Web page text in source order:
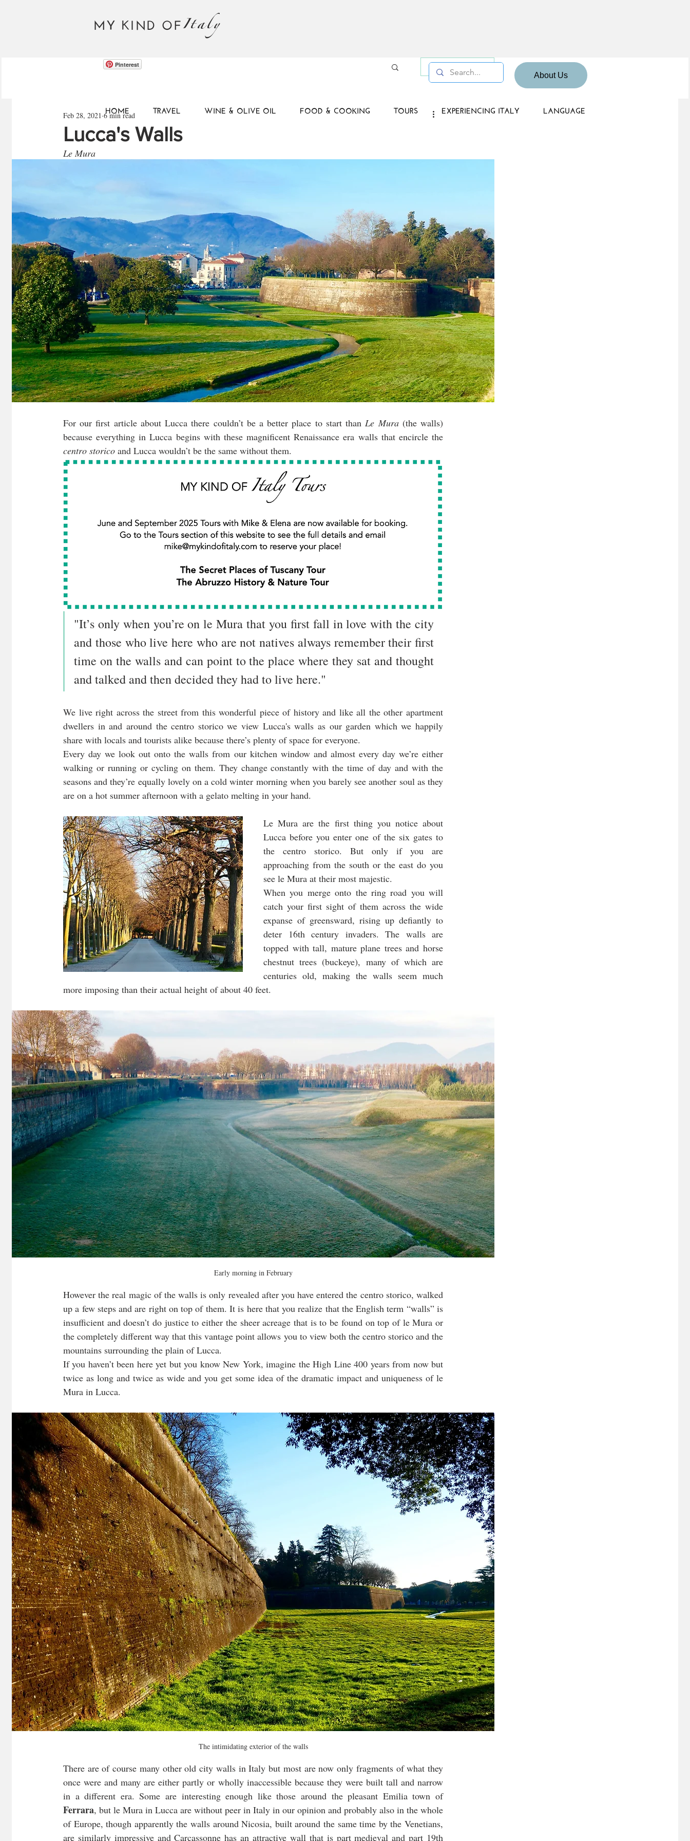
MY KIND OFItaly
Pinterest
About Us
HOME TRAVEL WINE & OLIVE OIL FOOD & COOKING TOURS EXPERIENCING ITALY LANGUAGE
Log in / Sign up
Lucca's Walls
Feb 28, 2021 6 min read
Le Mura
For our first article about Lucca there couldn’t be a better place to start than Le Mura (the walls)
centro storico and Lucca wouldn’t be the same without them.
"It’s only when you’re on le Mura that you first fall in love with the city
and those who live here who are not natives always remember their first
time on the walls and can point to the place where they sat and thought
and talked and then decided they had to live here."
We live right across the street from this wonderful piece of history and like all the other apartment
dwellers in and around the centro storico we view Lucca's walls as our garden which we happily
share with locals and tourists alike because there’s plenty of space for everyone.
Every day we look out onto the walls from our kitchen window and almost every day we’re either
walking or running or cycling on them. They change constantly with the time of day and with the
seasons and they’re equally lovely on a cold winter morning when you barely see another soul as they
are on a hot summer afternoon with a gelato melting in your hand.
Le Mura are the first thing you notice about
Lucca before you enter one of the six gates to
the centro storico. But only if you are
approaching from the south or the east do you
see le Mura at their most majestic.
When you merge onto the ring road you will
catch your first sight of them across the wide
expanse of greensward, rising up defiantly to
deter 16th century invaders. The walls are
topped with tall, mature plane trees and horse
chestnut trees (buckeye), many of which are
centuries old, making the walls seem much
more imposing than their actual height of about 40 feet.
Early morning in February
However the real magic of the walls is only revealed after you have entered the centro storico, walked
up a few steps and are right on top of them. It is here that you realize that the English term “walls” is
insufficient and doesn’t do justice to either the sheer acreage that is to be found on top of le Mura or
the completely different way that this vantage point allows you to view both the centro storico and the
mountains surrounding the plain of Lucca.
If you haven’t been here yet but you know New York, imagine the High Line 400 years from now but
twice as long and twice as wide and you get some idea of the dramatic impact and uniqueness of le
Mura in Lucca.
The intimidating exterior of the walls
There are of course many other old city walls in Italy but most are now only fragments of what they
once were and many are either partly or wholly inaccessible because they were built tall and narrow
in a different era. Some are interesting enough like those around the pleasant Emilia town of
Ferrara, but le Mura in Lucca are without peer in Italy in our opinion and probably also in the whole
of Europe, though apparently the walls around Nicosia, built around the same time by the Venetians,
are similarly impressive and Carcassonne has an attractive wall that is part medieval and part 19th